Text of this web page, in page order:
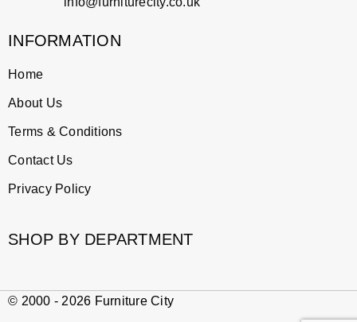
INFORMATION
Home
About Us
Terms & Conditions
Contact Us
Privacy Policy
SHOP BY DEPARTMENT
© 2000 - 2026 Furniture City